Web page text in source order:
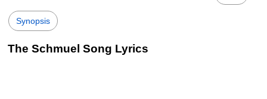
Synopsis
The Schmuel Song Lyrics